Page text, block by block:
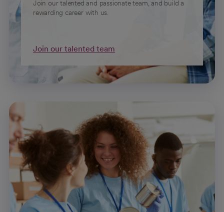
Join our talented and passionate team, and build a
rewarding career with us.
Join our talented team